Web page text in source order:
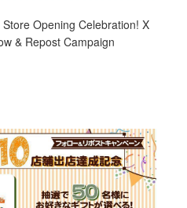
Opening Celebration! X
& Repost Campaign